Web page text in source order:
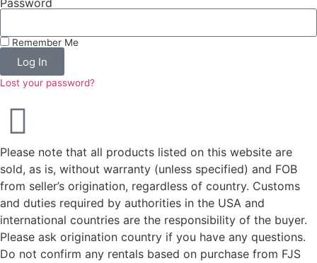
Password
Remember Me
Log In
Lost your password?
Please note that all products listed on this website are
sold, as is, without warranty (unless specified) and FOB
from seller’s origination, regardless of country. Customs
and duties required by authorities in the USA and
international countries are the responsibility of the buyer.
Please ask origination country if you have any questions.
Do not confirm any rentals based on purchase from FJS